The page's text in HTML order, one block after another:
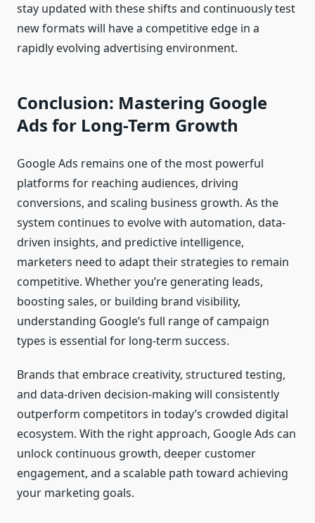
stay updated with these shifts and continuously test
new formats will have a competitive edge in a
rapidly evolving advertising environment.
Conclusion: Mastering Google
Ads for Long-Term Growth
Google Ads remains one of the most powerful
platforms for reaching audiences, driving
conversions, and scaling business growth. As the
system continues to evolve with automation, data-
driven insights, and predictive intelligence,
marketers need to adapt their strategies to remain
competitive. Whether you’re generating leads,
boosting sales, or building brand visibility,
understanding Google’s full range of campaign
types is essential for long-term success.
Brands that embrace creativity, structured testing,
and data-driven decision-making will consistently
outperform competitors in today’s crowded digital
ecosystem. With the right approach, Google Ads can
unlock continuous growth, deeper customer
engagement, and a scalable path toward achieving
your marketing goals.